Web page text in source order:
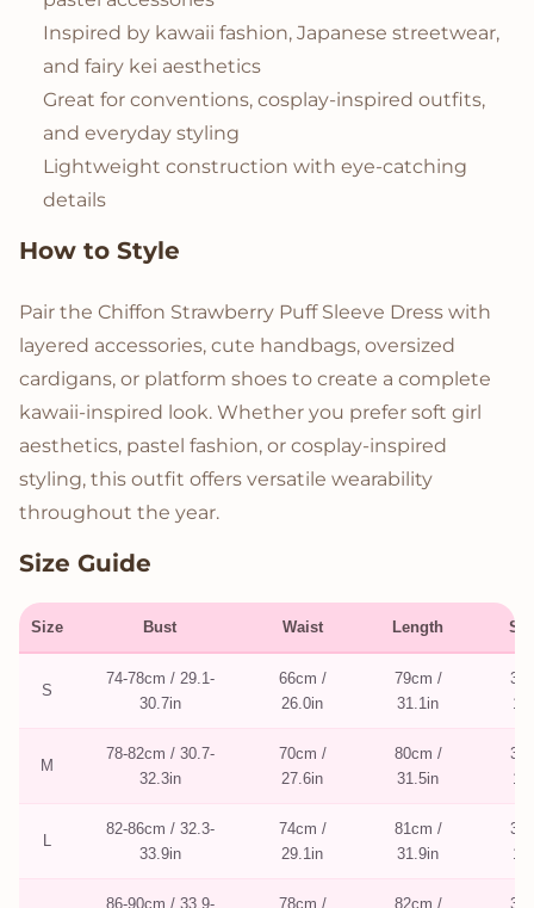
Inspired by kawaii fashion, Japanese streetwear,
and fairy kei aesthetics
Great for conventions, cosplay-inspired outfits,
and everyday styling
Lightweight construction with eye-catching
details
How to Style
Pair the Chiffon Strawberry Puff Sleeve Dress with
layered accessories, cute handbags, oversized
cardigans, or platform shoes to create a complete
kawaii-inspired look. Whether you prefer soft girl
aesthetics, pastel fashion, or cosplay-inspired
styling, this outfit offers versatile wearability
throughout the year.
Size Guide
Size Bust Waist Length
S
74-78cm / 29.1-
30.7in
66cm /
26.0in
79cm /
31.1in
M
78-82cm / 30.7-
32.3in
70cm /
27.6in
80cm /
31.5in
L
82-86cm / 32.3-
33.9in
74cm /
29.1in
81cm /
31.9in
86-90cm / 33.9-
78cm /
82cm /